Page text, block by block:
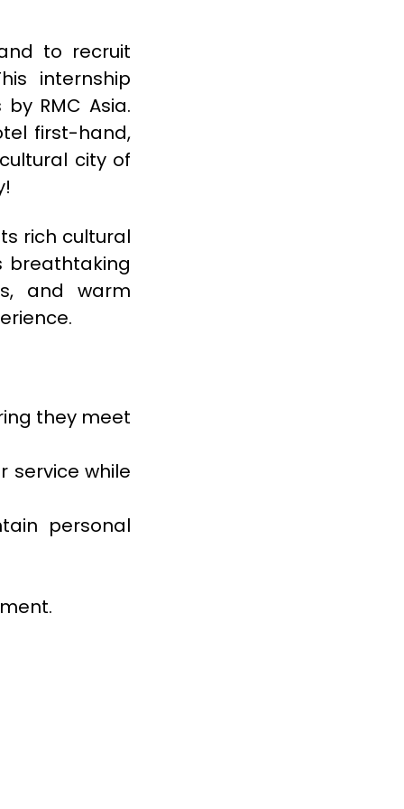
to recruit
internship
RMC Asia.
first-hand,
city of
rich cultural
breathtaking
and warm
they meet
service while
personal